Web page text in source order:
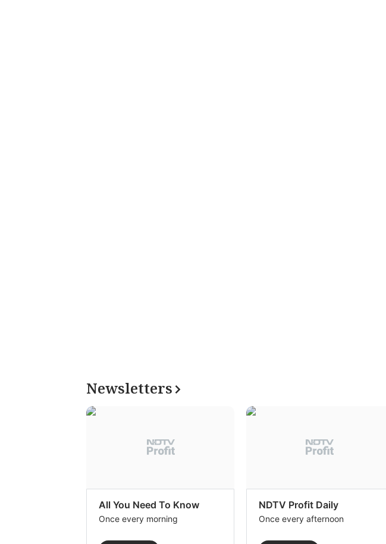
Newsletters
All You Need To Know
Once every morning
NDTV Profit Daily
Once every afternoon